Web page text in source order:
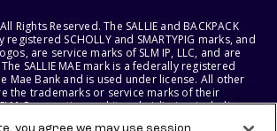
Rights Reserved. The SALLIE and BACKPACK
SCHOLLY and SMARTYPIG marks, and
are service marks of SLM IP, LLC, and are
SALLIE MAE mark is a federally registered
Mae Bank and is used under license. All other
the trademarks or service marks of their
Corporation and its subsidiaries, including